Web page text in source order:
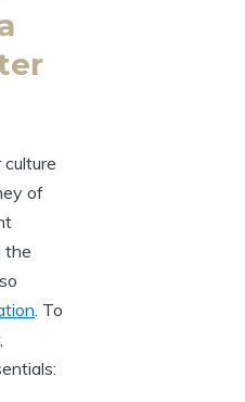
of
the
. To